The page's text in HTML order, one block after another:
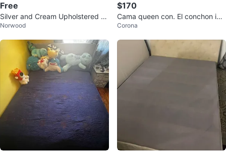
Free
Silver and Cream Upholstered H
eadboard Bed Frame Queen Bed
Norwood
$170
Cama queen con. El conchon incl
uido
Corona